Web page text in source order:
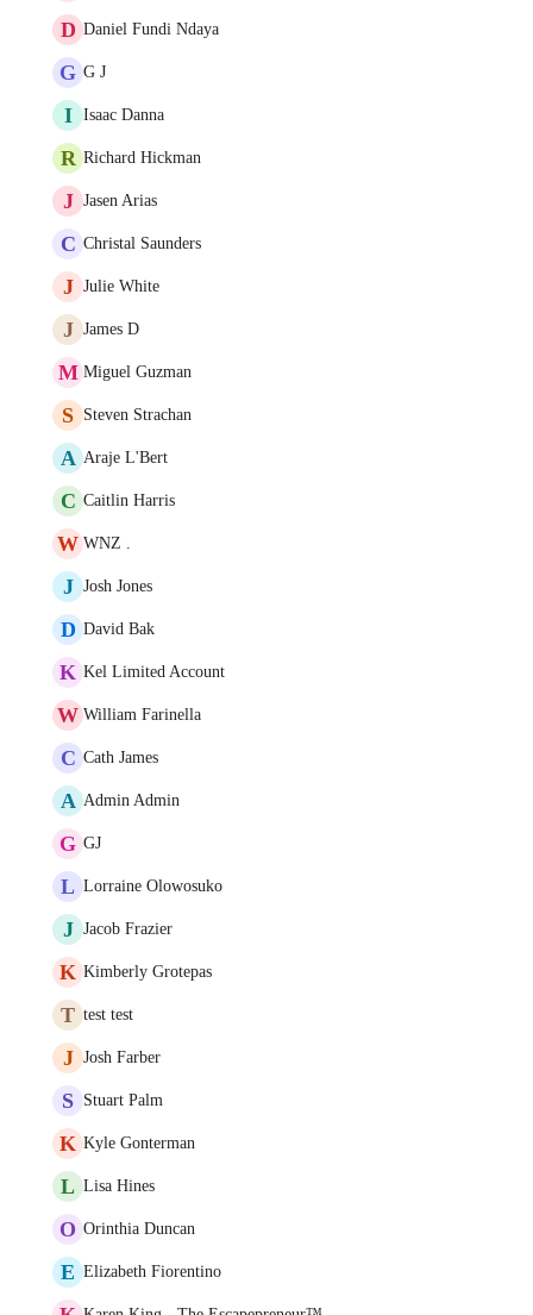
D Daniel Fundi Ndaya
G G J
I Isaac Danna
R Richard Hickman
J Jasen Arias
C Christal Saunders
J Julie White
J James D
M Miguel Guzman
S Steven Strachan
A Araje L'Bert
C Caitlin Harris
W WNZ .
J Josh Jones
D David Bak
K Kel Limited Account
W William Farinella
C Cath James
A Admin Admin
G GJ
L Lorraine Olowosuko
J Jacob Frazier
K Kimberly Grotepas
T test test
J Josh Farber
S Stuart Palm
K Kyle Gonterman
L Lisa Hines
O Orinthia Duncan
E Elizabeth Fiorentino